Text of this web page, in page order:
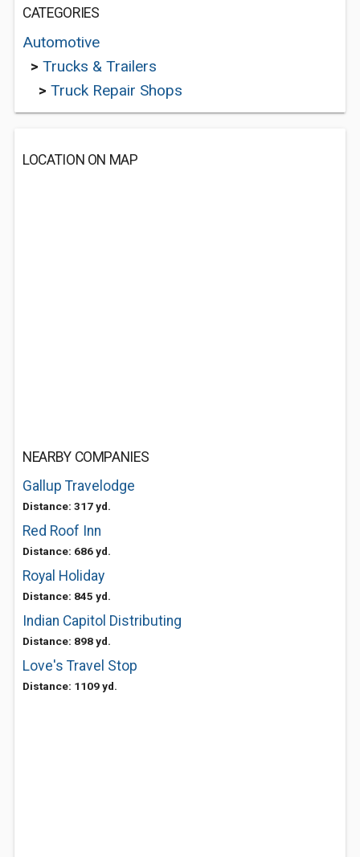
CATEGORIES
Automotive
> Trucks & Trailers
> Truck Repair Shops
LOCATION ON MAP
NEARBY COMPANIES
Gallup Travelodge
Distance: 317 yd.
Red Roof Inn
Distance: 686 yd.
Royal Holiday
Distance: 845 yd.
Indian Capitol Distributing
Distance: 898 yd.
Love's Travel Stop
Distance: 1109 yd.